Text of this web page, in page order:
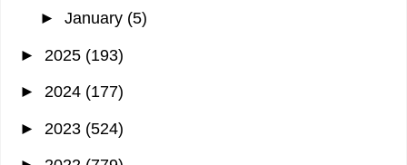
► January (5)
► 2025 (193)
► 2024 (177)
► 2023 (524)